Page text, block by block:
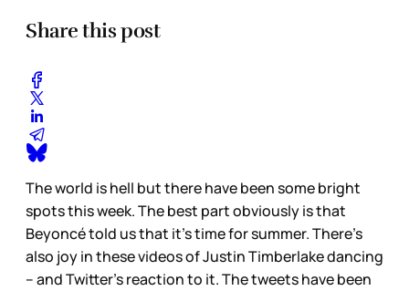
Share this post
The world is hell but there have been some bright
spots this week. The best part obviously is that
Beyoncé told us that it’s time for summer. There’s
also joy in these videos of Justin Timberlake dancing
– and Twitter’s reaction to it. The tweets have been